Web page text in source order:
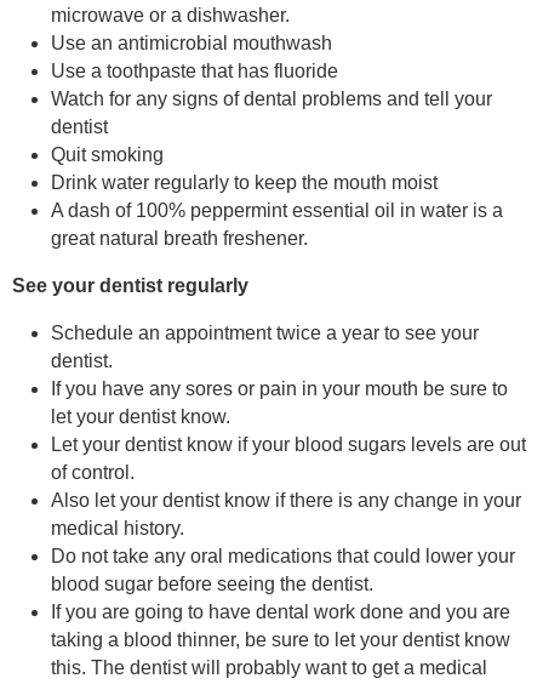
microwave or a dishwasher.
Use an antimicrobial mouthwash
Use a toothpaste that has fluoride
Watch for any signs of dental problems and tell your
dentist
Quit smoking
Drink water regularly to keep the mouth moist
A dash of 100% peppermint essential oil in water is a
great natural breath freshener.
See your dentist regularly
Schedule an appointment twice a year to see your
dentist.
If you have any sores or pain in your mouth be sure to
let your dentist know.
Let your dentist know if your blood sugars levels are out
of control.
Also let your dentist know if there is any change in your
medical history.
Do not take any oral medications that could lower your
blood sugar before seeing the dentist.
If you are going to have dental work done and you are
taking a blood thinner, be sure to let your dentist know
this. The dentist will probably want to get a medical